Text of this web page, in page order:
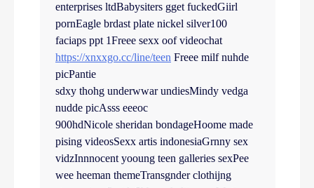
enterprises ltdBabysiters gget fuckedGiirl
pornEagle brdast plate nickel silver100
faciaps ppt 1Freee sexx oof videochat
https://xnxxgo.cc/line/teen Freee milf nuhde
picPantie
sdxy thohg underwwar undiesMindy vedga
nudde picAsss eeeoc
900hdNicole sheridan bondageHoome made
pising videosSexx artis indonesiaGrnny sex
vidzInnnocent yooung teen galleries sexPee
wee heeman themeTransgnder clothijng